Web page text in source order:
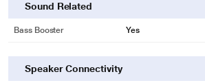
Sound Related
Bass Booster Yes
Speaker Connectivity